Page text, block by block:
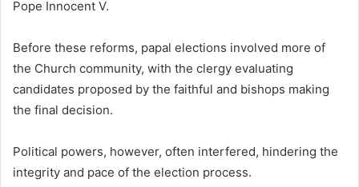
Pope Innocent V.
Before these reforms, papal elections involved more of
the Church community, with the clergy evaluating
candidates proposed by the faithful and bishops making
the final decision.
Political powers, however, often interfered, hindering the
integrity and pace of the election process.